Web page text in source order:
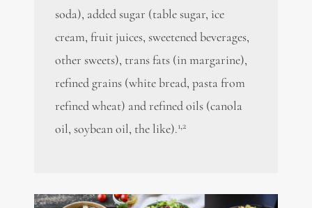
soda), added sugar (table sugar, ice
cream, fruit juices, sweetened beverages,
other sweets), trans fats (in margarine),
refined grains (white bread, pasta from
refined wheat) and refined oils (canola
oil, soybean oil, the like).1,2